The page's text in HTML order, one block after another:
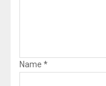
Name *